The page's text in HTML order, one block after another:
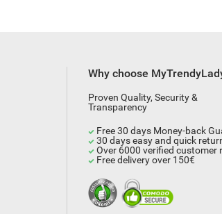
Why choose
Proven Quality, Security &
Transparency
Free 30 days Money-back
30 days easy and quick
Over 6000 verified customer
Free delivery over 150€